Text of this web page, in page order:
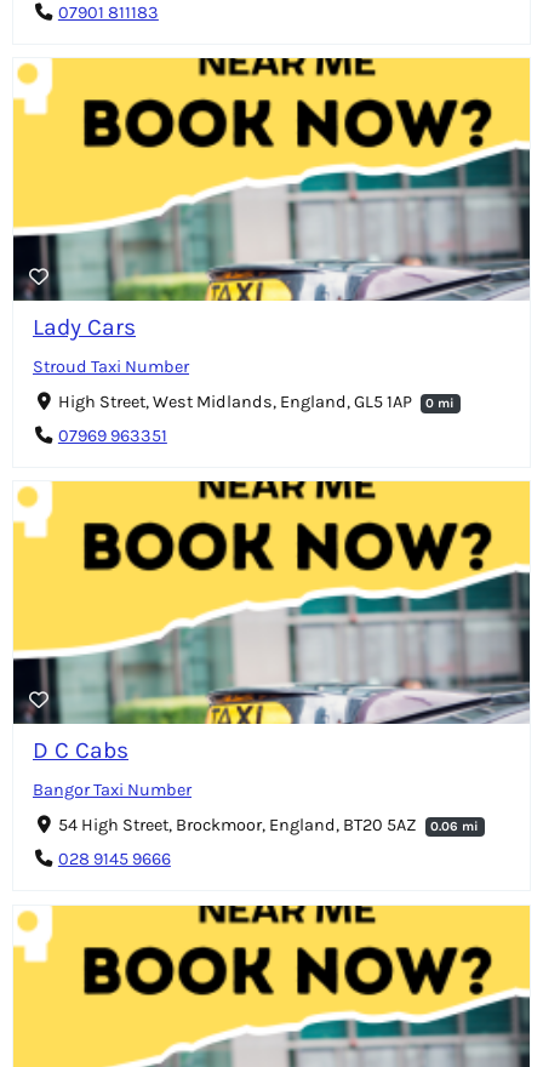
07901 811183
Lady Cars
Stroud Taxi Number
High Street, West Midlands, England, GL5 1AP
0 mi
07969 963351
D C Cabs
Bangor Taxi Number
54 High Street, Brockmoor, England, BT20 5AZ
0.06 mi
028 9145 9666